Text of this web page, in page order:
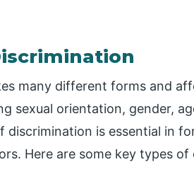
many different forms and
sexual orientation, gender,
discrimination is essential in
Here are some key types